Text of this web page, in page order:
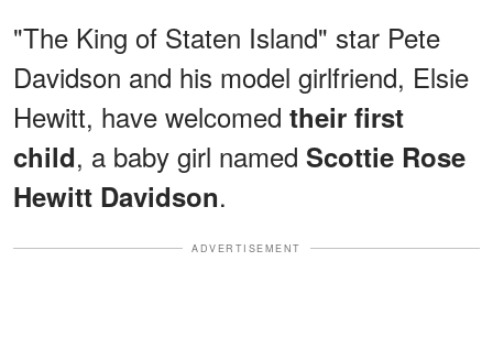
"The King of Staten Island" star Pete
Davidson and his model girlfriend, Elsie
Hewitt, have welcomed their first
child, a baby girl named Scottie Rose
Hewitt Davidson.
ADVERTISEMENT